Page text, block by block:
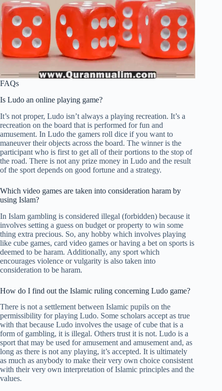
FAQs
Is Ludo an online playing game?
It’s not proper, Ludo isn’t always a playing recreation. It’s a
recreation on the board that is performed for fun and
amusement. In Ludo the gamers roll dice if you want to
maneuver their objects across the board. The winner is the
participant who is first to get all of their portions to the stop of
the road. There is not any prize money in Ludo and the result
of the sport depends on good fortune and a strategy.
Which video games are taken into consideration haram by
using Islam?
In Islam gambling is considered illegal (forbidden) because it
involves setting a guess on budget or property to win some
thing extra precious. So, any hobby which involves playing
like cube games, card video games or having a bet on sports is
deemed to be haram. Additionally, any sport which
encourages violence or vulgarity is also taken into
consideration to be haram.
How do I find out the Islamic ruling concerning Ludo game?
There is not a settlement between Islamic pupils on the
permissibility for playing Ludo. Some scholars accept as true
with that because Ludo involves the usage of cube that is a
form of gambling, it is illegal. Others trust it is not. Ludo is a
sport that may be used for amusement and amusement and, as
long as there is not any playing, it’s accepted. It is ultimately
as much as anybody to make their very own choice consistent
with their very own interpretation of Islamic principles and the
values.